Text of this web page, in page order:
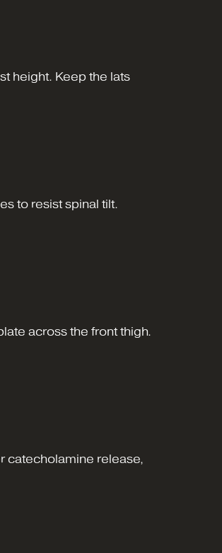
height. Keep the lats
to resist spinal tilt.
across the front thigh.
catecholamine release,